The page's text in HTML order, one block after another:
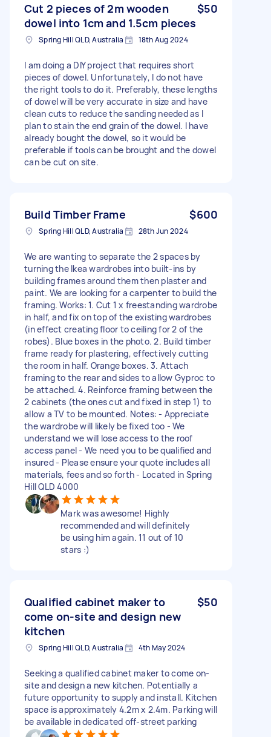
Cut 2 pieces of 2m wooden
dowel into 1cm and 1.5cm pieces
$50
Spring Hill QLD, Australia 18th Aug 2024
I am doing a DIY project that requires short
pieces of dowel. Unfortunately, I do not have
the right tools to do it. Preferably, these lengths
of dowel will be very accurate in size and have
clean cuts to reduce the sanding needed as I
plan to stain the end grain of the dowel. I have
already bought the dowel, so it would be
preferable if tools can be brought and the dowel
can be cut on site.
Build Timber Frame $600
Spring Hill QLD, Australia 28th Jun 2024
We are wanting to separate the 2 spaces by
turning the Ikea wardrobes into built-ins by
building frames around them then plaster and
paint. We are looking for a carpenter to build the
framing. Works: 1. Cut 1 x freestanding wardrobe
in half, and fix on top of the existing wardrobes
(in effect creating floor to ceiling for 2 of the
robes). Blue boxes in the photo. 2. Build timber
frame ready for plastering, effectively cutting
the room in half. Orange boxes. 3. Attach
framing to the rear and sides to allow Gyproc to
be attached. 4. Reinforce framing between the
2 cabinets (the ones cut and fixed in step 1) to
allow a TV to be mounted. Notes: - Appreciate
the wardrobe will likely be fixed too - We
understand we will lose access to the roof
access panel - We need you to be qualified and
insured - Please ensure your quote includes all
materials, fees and so forth - Located in Spring
Hill QLD 4000
Mark was awesome! Highly
recommended and will definitely
be using him again. 11 out of 10
stars :)
Qualified cabinet maker to
come on-site and design new
kitchen
$50
Spring Hill QLD, Australia 4th May 2024
Seeking a qualified cabinet maker to come on-
site and design a new kitchen. Potentially a
future opportunity to supply and install. Kitchen
space is approximately 4.2m x 2.4m. Parking will
be available in dedicated off-street parking